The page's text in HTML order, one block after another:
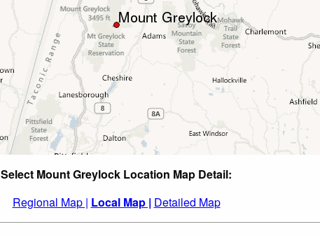
Select Mount Greylock Location Map Detail:
Regional Map | Local Map | Detailed Map